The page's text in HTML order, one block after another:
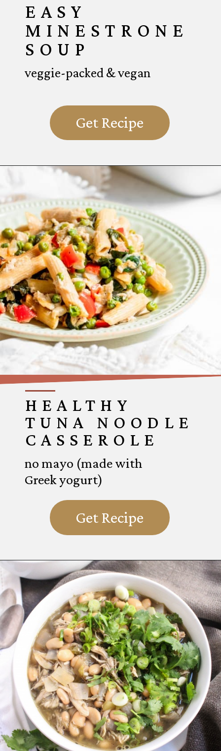
EASY
MINESTRONE
SOUP
Get Recipe
veggie-packed & vegan
HEALTHY
TUNA NOODLE
CASSEROLE
Get Recipe
no mayo (made with
Greek yogurt)